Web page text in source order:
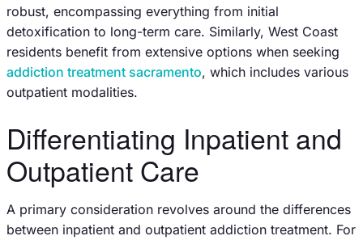
robust, encompassing everything from initial
detoxification to long-term care. Similarly, West Coast
residents benefit from extensive options when seeking
addiction treatment sacramento, which includes various
outpatient modalities.
Differentiating Inpatient and
Outpatient Care
A primary consideration revolves around the differences
between inpatient and outpatient addiction treatment. For